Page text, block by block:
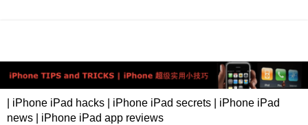
| iPhone iPad hacks | iPhone iPad secrets | iPhone iPad
news | iPhone iPad app reviews